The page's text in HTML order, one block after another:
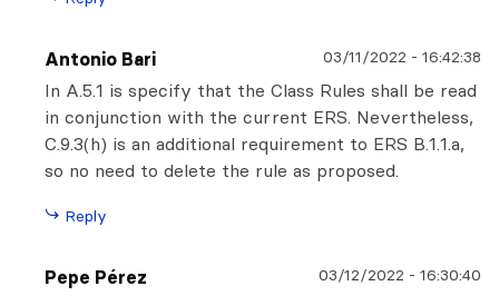
Antonio Bari 03/11/2022 - 16:42:38
In A.5.1 is specify that the Class Rules shall be read
in conjunction with the current ERS. Nevertheless,
C.9.3(h) is an additional requirement to ERS B.1.1.a,
so no need to delete the rule as proposed.
Reply
Pepe Pérez 03/12/2022 - 16:30:40